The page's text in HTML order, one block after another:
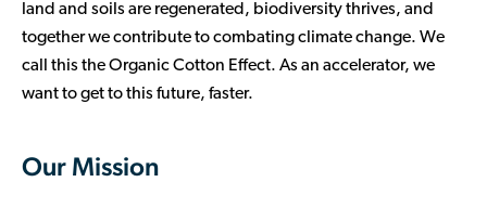
land and soils are regenerated, biodiversity thrives, and
together we contribute to combating climate change. We
call this the Organic Cotton Effect. As an accelerator, we
want to get to this future, faster.
Our Mission